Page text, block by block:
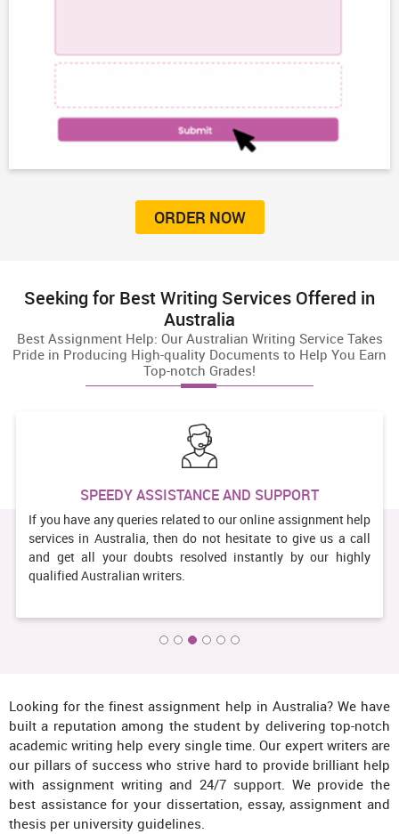
ORDER NOW
Seeking for Best Writing Services Offered in
Australia
Best Assignment Help: Our Australian Writing Service Takes
Pride in Producing High-quality Documents to Help You Earn
Top-notch Grades!
assignment help
to give us a call
by our highly
GUARANTEED
We provide 100% satisfaction to our
services. You can surely trust our
brilliantly written academic papers.
assignment help providers aim to bring a
Looking for the finest assignment help in Australia? We have
built a reputation among the student by delivering top-notch
academic writing help every single time. Our expert writers are
our pillars of success who strive hard to provide brilliant help
with assignment writing and 24/7 support. We provide the
best assistance for your dissertation, essay, assignment and
thesis per university guidelines.